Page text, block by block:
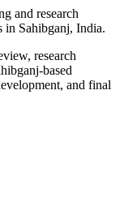
and research
in Sahibganj, India.
research
based
and final